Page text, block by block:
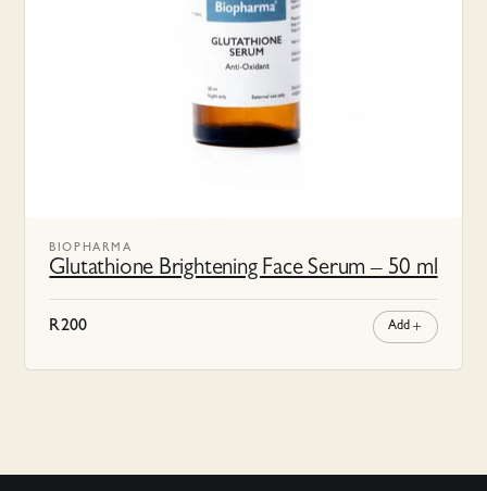
BIOPHARMA
Glutathione Brightening Face Serum – 50 ml
R200 Add